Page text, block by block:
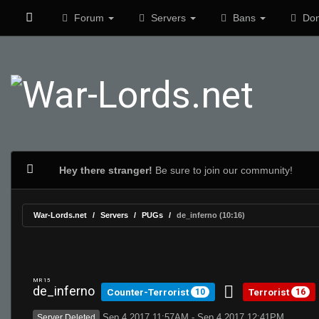
Forum Servers Bans
Hey there stranger! Be sure to join our community!
War-Lords.net Servers PUGs de_inferno (10:16)
MR 15
de_inferno Counter-Terrorist 10 Terrorist 16